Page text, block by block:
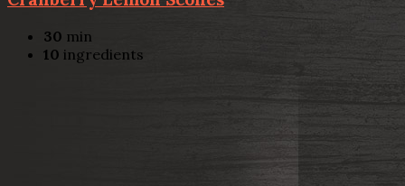
30 min
10 ingredients